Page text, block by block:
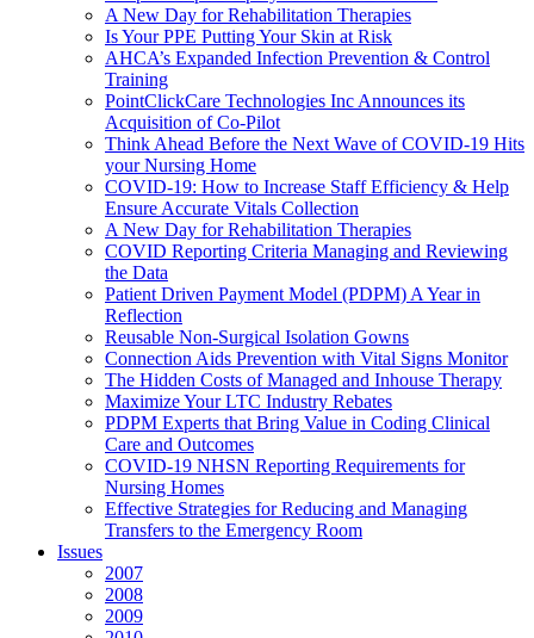
A New Day for Rehabilitation Therapies
Is Your PPE Putting Your Skin at Risk
AHCA’s Expanded Infection Prevention & Control
Training
PointClickCare Technologies Inc Announces its
Acquisition of Co-Pilot
Think Ahead Before the Next Wave of COVID-19 Hits
your Nursing Home
COVID-19: How to Increase Staff Efficiency & Help
Ensure Accurate Vitals Collection
A New Day for Rehabilitation Therapies
COVID Reporting Criteria Managing and Reviewing
the Data
Patient Driven Payment Model (PDPM) A Year in
Reflection
Reusable Non-Surgical Isolation Gowns
Connection Aids Prevention with Vital Signs Monitor
The Hidden Costs of Managed and Inhouse Therapy
Maximize Your LTC Industry Rebates
PDPM Experts that Bring Value in Coding Clinical
Care and Outcomes
COVID-19 NHSN Reporting Requirements for
Nursing Homes
Effective Strategies for Reducing and Managing
Transfers to the Emergency Room
Issues
2007
2008
2009